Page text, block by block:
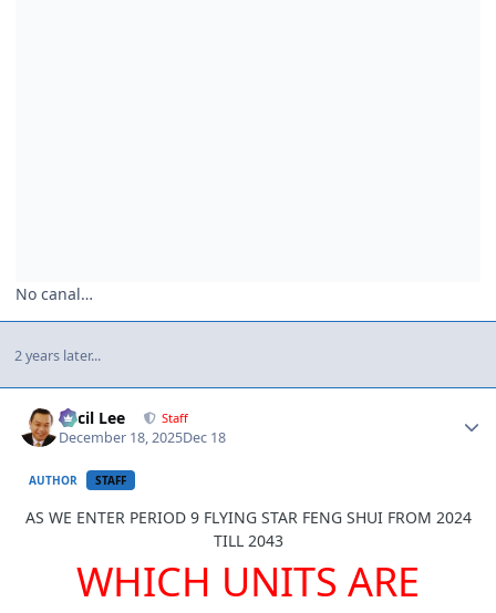
No canal…
2 years later...
Cecil Lee Staff
December 18, 2025Dec 18
AUTHOR STAFF
AS WE ENTER PERIOD 9 FLYING STAR FENG SHUI FROM 2024
TILL 2043
WHICH UNITS ARE